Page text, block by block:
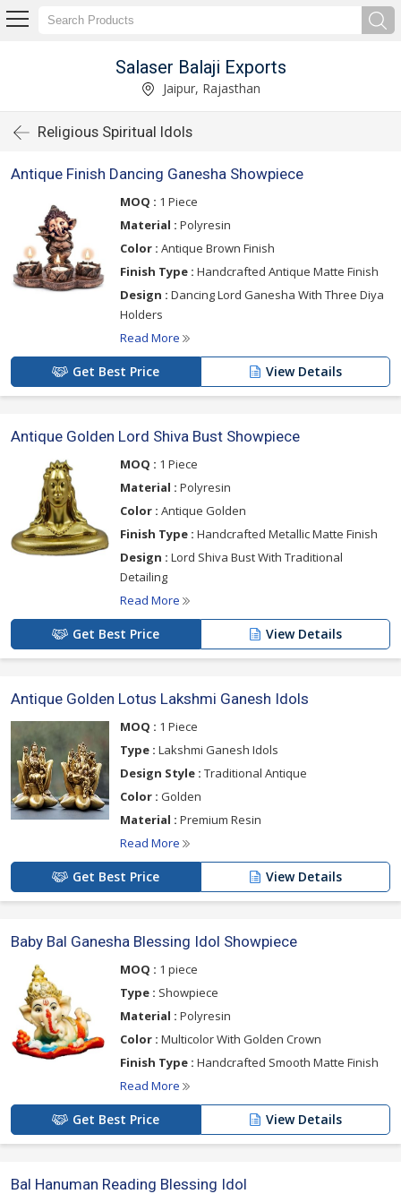
Salaser Balaji Exports
Jaipur, Rajasthan
Religious Spiritual Idols
Antique Finish Dancing Ganesha Showpiece
MOQ : 1 Piece
Material : Polyresin
Color : Antique Brown Finish
Finish Type : Handcrafted Antique Matte Finish
Design : Dancing Lord Ganesha With Three Diya
Holders
Read More
Get Best Price View Details
Antique Golden Lord Shiva Bust Showpiece
MOQ : 1 Piece
Material : Polyresin
Color : Antique Golden
Finish Type : Handcrafted Metallic Matte Finish
Design : Lord Shiva Bust With Traditional
Detailing
Read More
Get Best Price View Details
Antique Golden Lotus Lakshmi Ganesh Idols
MOQ : 1 Piece
Type : Lakshmi Ganesh Idols
Design Style : Traditional Antique
Color : Golden
Material : Premium Resin
Read More
Get Best Price View Details
Baby Bal Ganesha Blessing Idol Showpiece
MOQ : 1 piece
Type : Showpiece
Material : Polyresin
Color : Multicolor With Golden Crown
Finish Type : Handcrafted Smooth Matte Finish
Read More
Get Best Price View Details
Bal Hanuman Reading Blessing Idol